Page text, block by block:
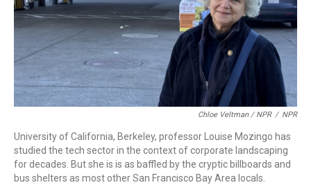
Chloe Veltman / NPR / NPR
University of California, Berkeley, professor Louise Mozingo has
studied the tech sector in the context of corporate landscaping
for decades. But she is is as baffled by the cryptic billboards and
bus shelters as most other San Francisco Bay Area locals.